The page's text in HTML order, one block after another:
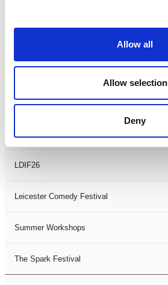
Allow all
Allow selection
Deny
Filter byFESTIVAL
Black History Month 2025
LDIF26
Leicester Comedy Festival
Summer Workshops
The Spark Festival